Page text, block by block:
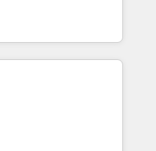
generation to
and eliminating
to your goals.
pipedrive and others.
and AI to get it
help companies build
across complex
and global
scale ups including
Wix - Base44, EMA